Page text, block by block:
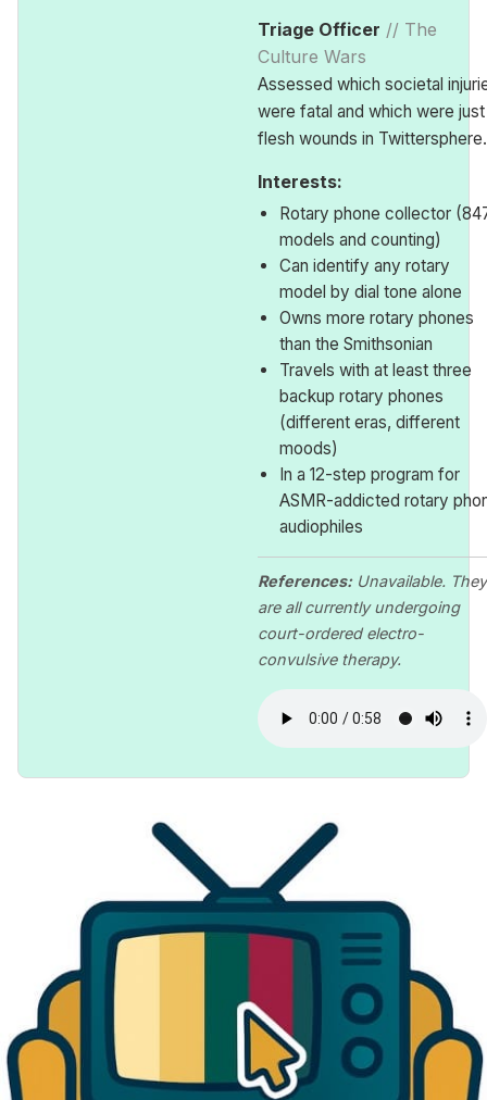
Triage Officer // The
Culture Wars
Assessed which societal
were fatal and which were just
flesh wounds in Twittersphere.
Interests:
Rotary phone collector
models and counting)
Can identify any rotary
model by dial tone alone
Owns more rotary phones
than the Smithsonian
Travels with at least three
backup rotary phones
(different eras, different
moods)
In a 12-step program for
ASMR-addicted rotary
audiophiles
References:Unavailable. They
are all currently undergoing
court-ordered electro-
convulsive therapy.